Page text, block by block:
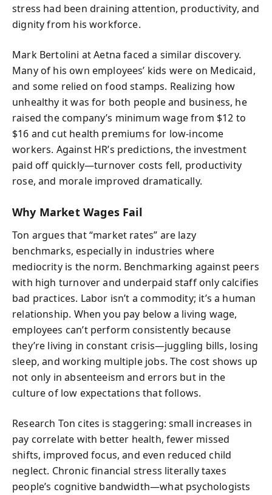
stress had been draining attention, productivity, and
dignity from his workforce.
Mark Bertolini at Aetna faced a similar discovery.
Many of his own employees’ kids were on Medicaid,
and some relied on food stamps. Realizing how
unhealthy it was for both people and business, he
raised the company’s minimum wage from $12 to
$16 and cut health premiums for low-income
workers. Against HR’s predictions, the investment
paid off quickly—turnover costs fell, productivity
rose, and morale improved dramatically.
Why Market Wages Fail
Ton argues that “market rates” are lazy
benchmarks, especially in industries where
mediocrity is the norm. Benchmarking against peers
with high turnover and underpaid staff only calcifies
bad practices. Labor isn’t a commodity; it’s a human
relationship. When you pay below a living wage,
employees can’t perform consistently because
they’re living in constant crisis—juggling bills, losing
sleep, and working multiple jobs. The cost shows up
not only in absenteeism and errors but in the
culture of low expectations that follows.
Research Ton cites is staggering: small increases in
pay correlate with better health, fewer missed
shifts, improved focus, and even reduced child
neglect. Chronic financial stress literally taxes
people’s cognitive bandwidth—what psychologists